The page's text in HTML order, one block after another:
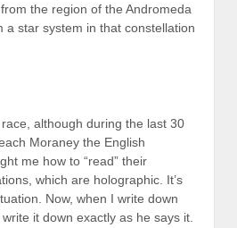
the region of the Andromeda
a star system in that constellation
although during the last 30
Moraney the English
me how to “read” their
which are holographic. It’s
Now, when I write down
it down exactly as he says it.